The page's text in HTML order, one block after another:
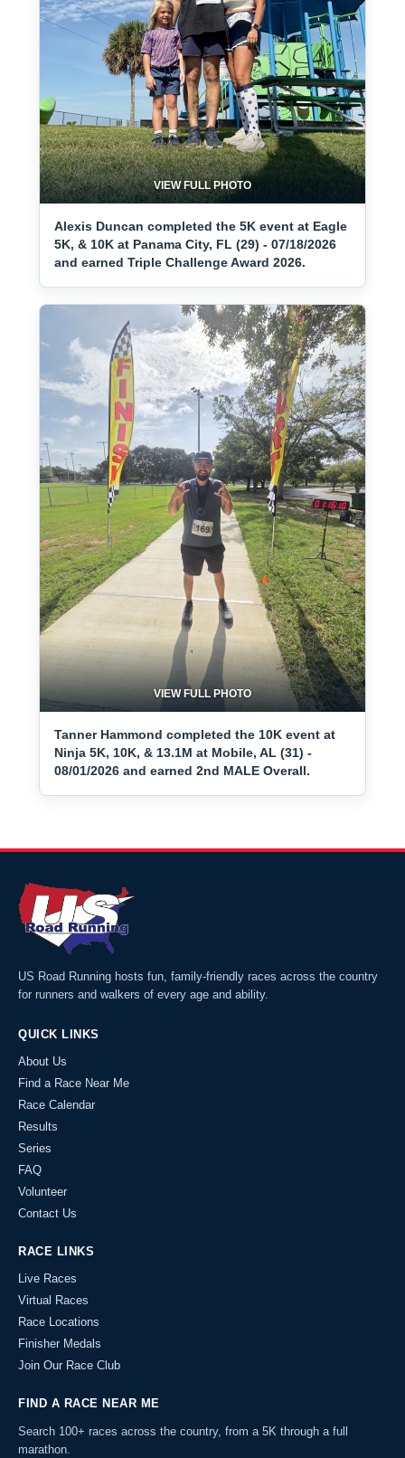
VIEW FULL PHOTO
Alexis Duncan completed the 5K event at Eagle
5K, & 10K at Panama City, FL (29) - 07/18/2026
and earned Triple Challenge Award 2026.
VIEW FULL PHOTO
Tanner Hammond completed the 10K event at
Ninja 5K, 10K, & 13.1M at Mobile, AL (31) -
08/01/2026 and earned 2nd MALE Overall.
US Road Running hosts fun, family-friendly races across the country
for runners and walkers of every age and ability.
QUICK LINKS
About Us
Find a Race Near Me
Race Calendar
Results
Series
FAQ
Volunteer
Contact Us
RACE LINKS
Live Races
Virtual Races
Race Locations
Finisher Medals
Join Our Race Club
FIND A RACE NEAR ME
Search 100+ races across the country, from a 5K through a full
marathon.